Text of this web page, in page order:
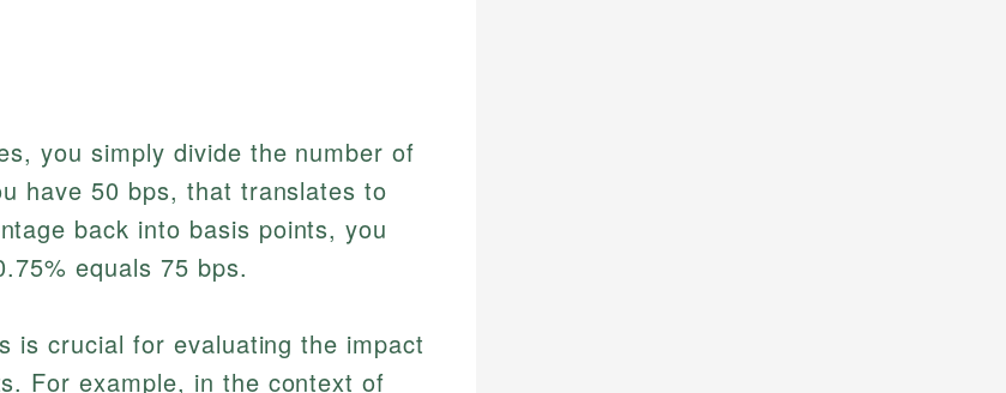
you simply divide the number of
have 50 bps, that translates to
back into basis points, you
equals 75 bps.
is crucial for evaluating the impact
For example, in the context of